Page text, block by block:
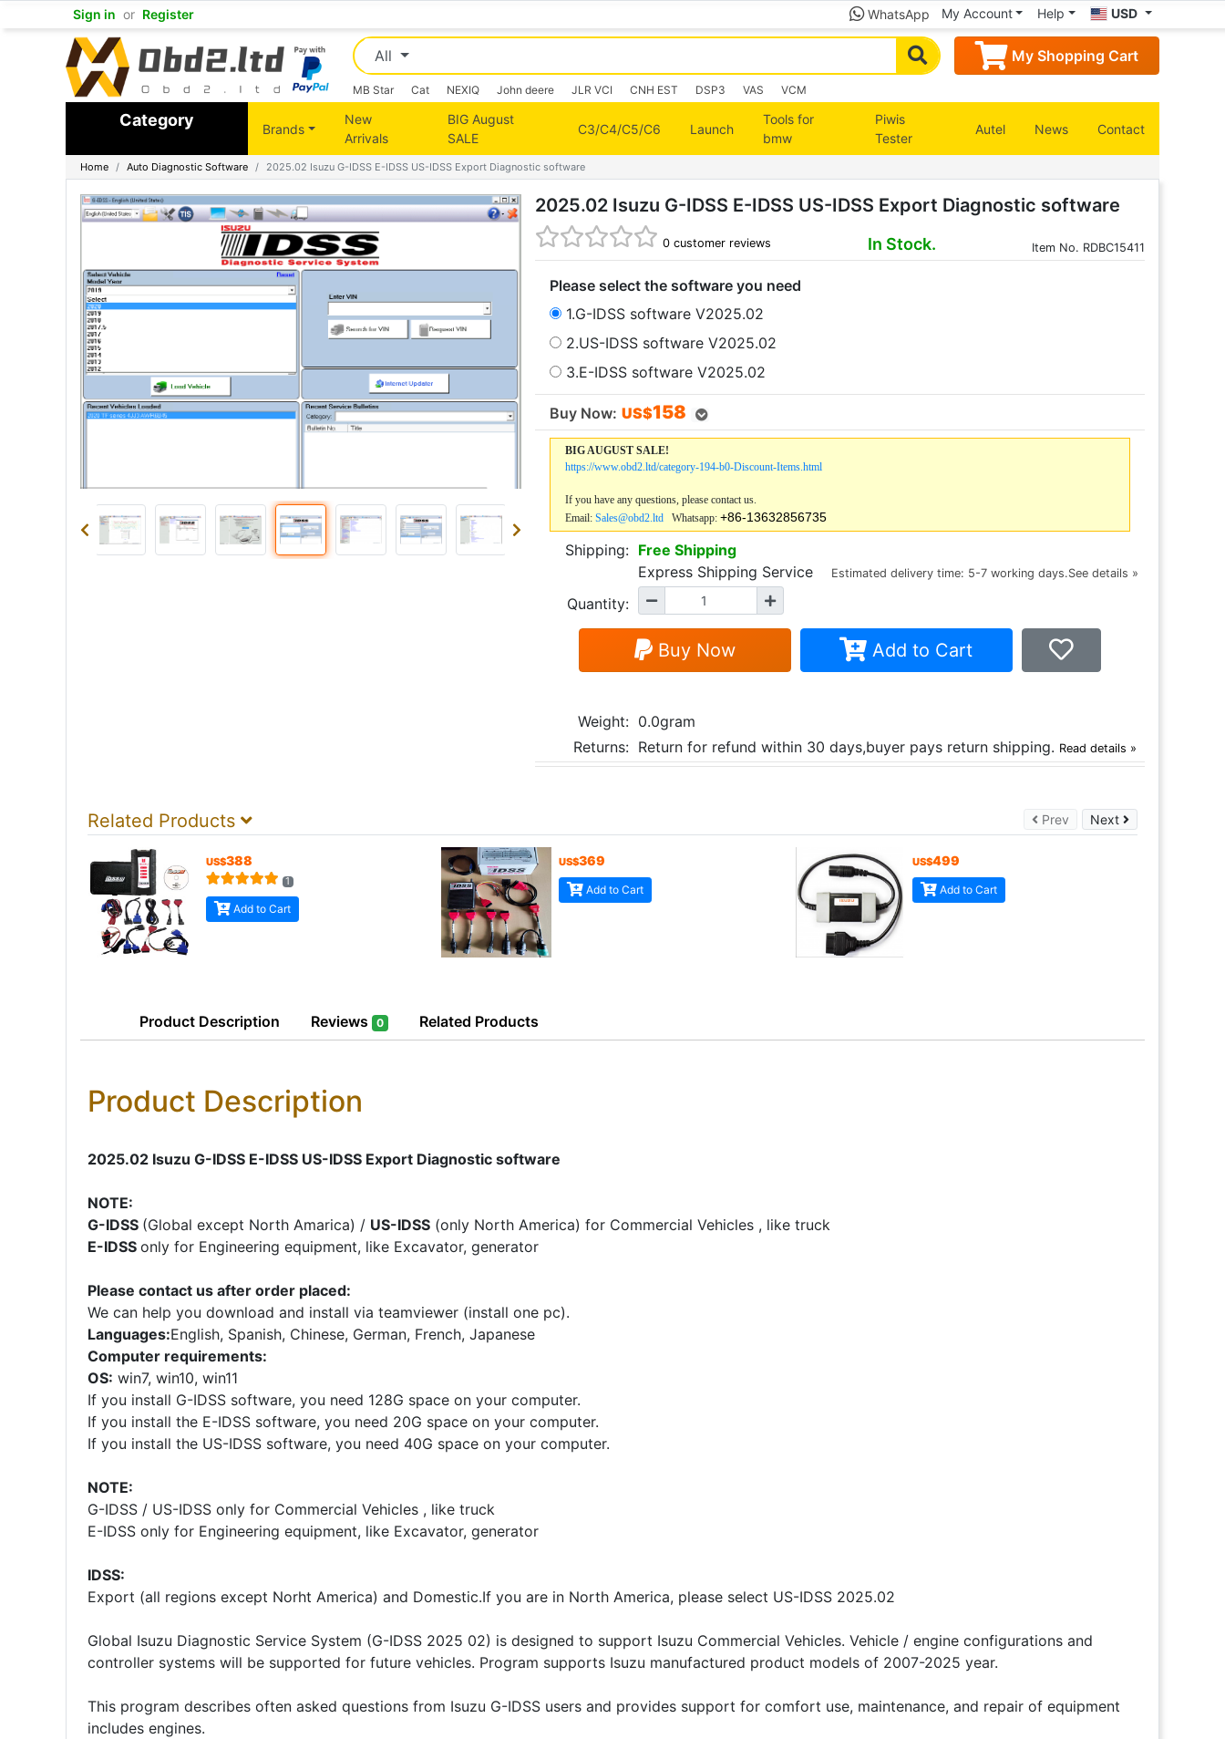
Sign in or Register WhatsApp My Account Help USD
All My Shopping Cart
MB Star Cat NEXIQ John deere JLR VCI CNH EST DSP3 VAS VCM
Category Brands
New
Arrivals
BIG August
SALE
C3/C4/C5/C6 Launch
Tools for
bmw
Piwis
Tester
Autel News Contact
Home Auto Diagnostic Software 2025.02 Isuzu G-IDSS E-IDSS US-IDSS Export Diagnostic software
2025.02 Isuzu G-IDSS E-IDSS US-IDSS Export Diagnostic software
0 customer reviews In Stock. Item No. RDBC15411
Please select the software you need
1.G-IDSS software V2025.02
2.US-IDSS software V2025.02
3.E-IDSS software V2025.02
Buy Now: US$158
BIG AUGUST SALE!
https://www.obd2.ltd/category-194-b0-Discount-Items.html
If you have any questions, please contact us.
Email:Sales@obd2.ltd Whatsapp:+86-13632856735
Shipping: Free Shipping
Express Shipping Service
Estimated delivery time: 5-7 working days.See details »
Quantity:
Buy Now Add to Cart
Weight: 0.0gram
Returns: Return for refund within 30 days,buyer pays return shipping. Read details »
Related Products Prev PrevNext Next
US$388
1
Add to Cart
US$369
Add to Cart
US$499
Add to Cart
Product Description Reviews 0 Related Products
Product Description
2025.02 Isuzu G-IDSS E-IDSS US-IDSS Export Diagnostic software
NOTE:
G-IDSS (Global except North Amarica) / US-IDSS (only North America) for Commercial Vehicles , like truck
E-IDSS only for Engineering equipment, like Excavator, generator
Please contact us after order placed:
We can help you download and install via teamviewer (install one pc).
Languages:English, Spanish, Chinese, German, French, Japanese
Computer requirements:
OS: win7, win10, win11
If you install G-IDSS software, you need 128G space on your computer.
If you install the E-IDSS software, you need 20G space on your computer.
If you install the US-IDSS software, you need 40G space on your computer.
NOTE:
G-IDSS / US-IDSS only for Commercial Vehicles , like truck
E-IDSS only for Engineering equipment, like Excavator, generator
IDSS:
Export (all regions except Norht America) and Domestic.If you are in North America, please select US-IDSS 2025.02
Global Isuzu Diagnostic Service System (G-IDSS 2025 02) is designed to support Isuzu Commercial Vehicles. Vehicle / engine configurations and
controller systems will be supported for future vehicles. Program supports Isuzu manufactured product models of 2007-2025 year.
This program describes often asked questions from Isuzu G-IDSS users and provides support for comfort use, maintenance, and repair of equipment
includes engines.